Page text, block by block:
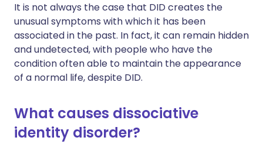
It is not always the case that DID creates the
unusual symptoms with which it has been
associated in the past. In fact, it can remain hidden
and undetected, with people who have the
condition often able to maintain the appearance
of a normal life, despite DID.
What causes dissociative
identity disorder?